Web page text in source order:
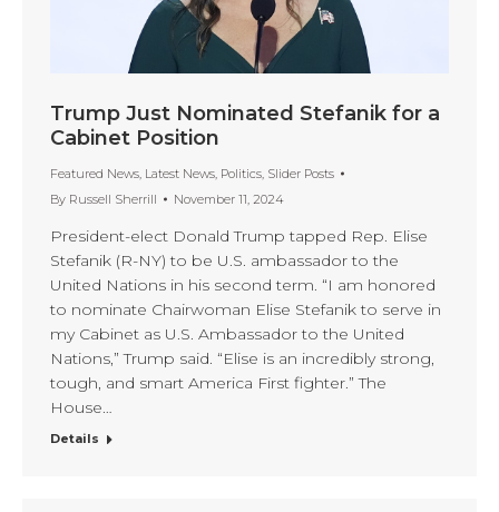
Trump Just Nominated Stefanik for a
Cabinet Position
Featured News Latest News Politics Slider Posts
By Russell Sherrill November 11, 2024
President-elect Donald Trump tapped Rep. Elise
Stefanik (R-NY) to be U.S. ambassador to the
United Nations in his second term. “I am honored
to nominate Chairwoman Elise Stefanik to serve in
my Cabinet as U.S. Ambassador to the United
Nations,” Trump said. “Elise is an incredibly strong,
tough, and smart America First fighter.” The
House…
Details